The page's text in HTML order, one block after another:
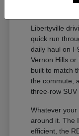
Libertyville
quick run
daily haul on I-
Vernon Hills
built to match
the commute,
three-row SUV
Whatever your
around it. The
efficient, the